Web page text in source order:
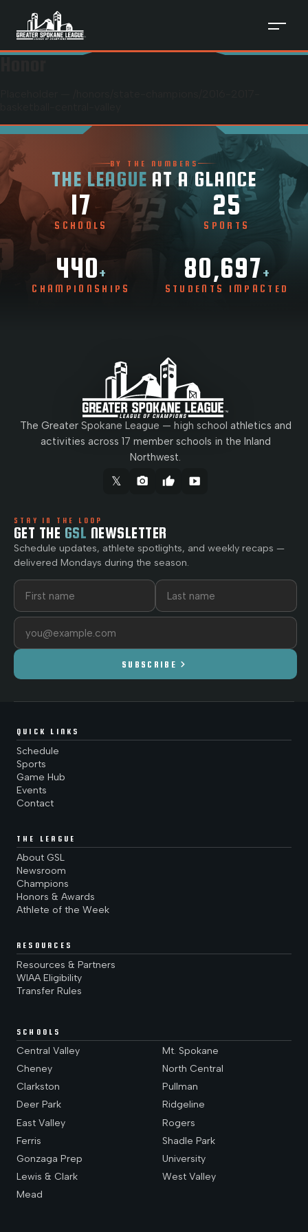
BY THE NUMBERS
THE LEAGUE AT A GLANCE
17
SCHOOLS
25
SPORTS
440+
CHAMPIONSHIPS
80,697+
STUDENTS IMPACTED
The Greater Spokane League — high school athletics and
activities across 17 member schools in the Inland
Northwest.
𝕏 camera_alt thumb_up smart_display
STAY IN THE LOOP
GET THE GSL NEWSLETTER
Schedule updates, athlete spotlights, and weekly recaps —
delivered Mondays during the season.
First name
Last name
Email address
SUBSCRIBE chevron_right
QUICK LINKS
Schedule
Sports
Game Hub
Events
Contact
THE LEAGUE
About GSL
Newsroom
Champions
Honors & Awards
Athlete of the Week
RESOURCES
Resources & Partners
WIAA Eligibility
Transfer Rules
SCHOOLS
Central Valley
Cheney
Clarkston
Deer Park
East Valley
Ferris
Gonzaga Prep
Lewis & Clark
Mead
Mt. Spokane
North Central
Pullman
Ridgeline
Rogers
Shadle Park
University
West Valley